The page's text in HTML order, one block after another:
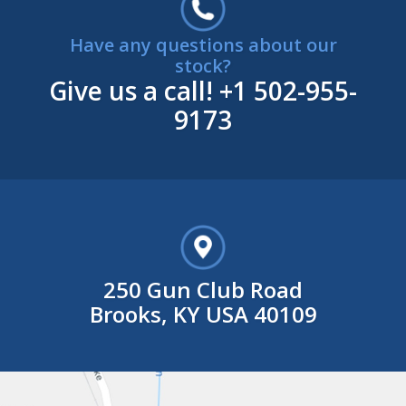
Have any questions about our
stock?
Give us a call! +1 502-955-
9173
250 Gun Club Road
Brooks, KY USA 40109